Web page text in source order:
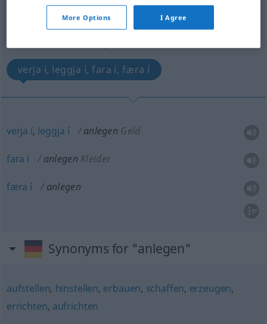
v/t
Overview of all translations
verja í, leggja í, fara í, færa í
verja í, leggja í anlegen Geld
fara í anlegen Kleider
færa í anlegen
Synonyms for "anlegen"
aufstellen, hinstellen, erbauen, schaffen, erzeugen,
errichten, aufrichten
More Options I Agree